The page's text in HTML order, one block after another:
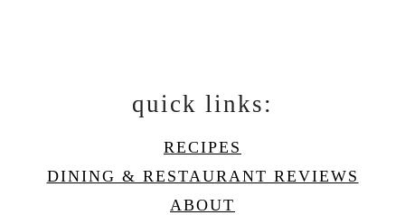
quick links:
RECIPES
DINING & RESTAURANT REVIEWS
ABOUT